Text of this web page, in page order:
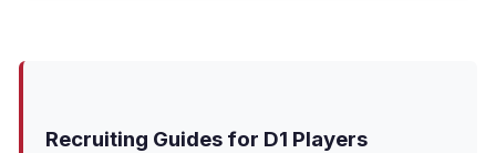
Recruiting Guides for D1 Players